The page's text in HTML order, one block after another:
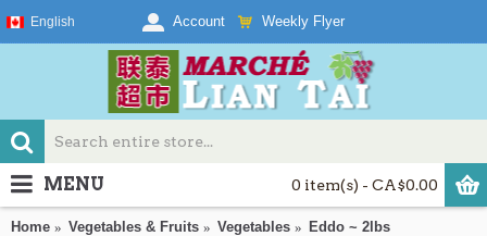
English Account Weekly Flyer
0 item(s) - CA$0.00
MENU
Home Vegetables & Fruits Vegetables Eddo ~ 2lbs